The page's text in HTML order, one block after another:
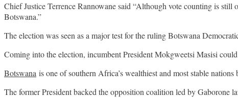
Chief Justice Terrence Rannowane said “Although vote counting is
Botswana.”
The election was seen as a major test for the ruling Botswana
Coming into the election, incumbent President Mokgweetsi Masisi
Botswana is one of southern Africa’s wealthiest and most stable
The former President backed the opposition coalition led by Gaborone